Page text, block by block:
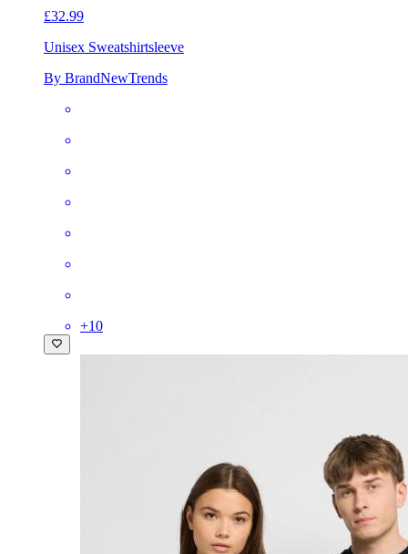
£32.99
Unisex Sweatshirtsleeve
By BrandNewTrends
+10